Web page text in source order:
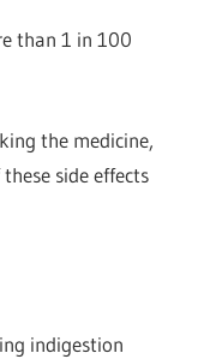
than 1 in 100
the medicine,
side effects
indigestion